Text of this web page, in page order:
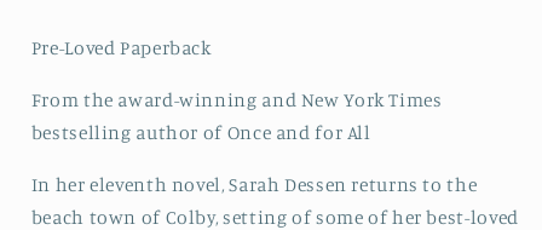
Pre-Loved Paperback
From the award-winning and New York Times
bestselling author of Once and for All
In her eleventh novel, Sarah Dessen returns to the
beach town of Colby, setting of some of her best-loved